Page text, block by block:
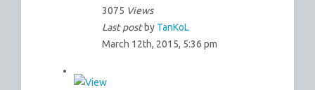
3075 Views
Last post by TanKoL
March 12th, 2015, 5:36 pm